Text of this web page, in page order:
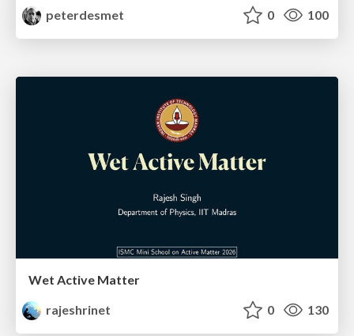
peterdesmet
0 100
Wet Active Matter
rajeshrinet
0 130